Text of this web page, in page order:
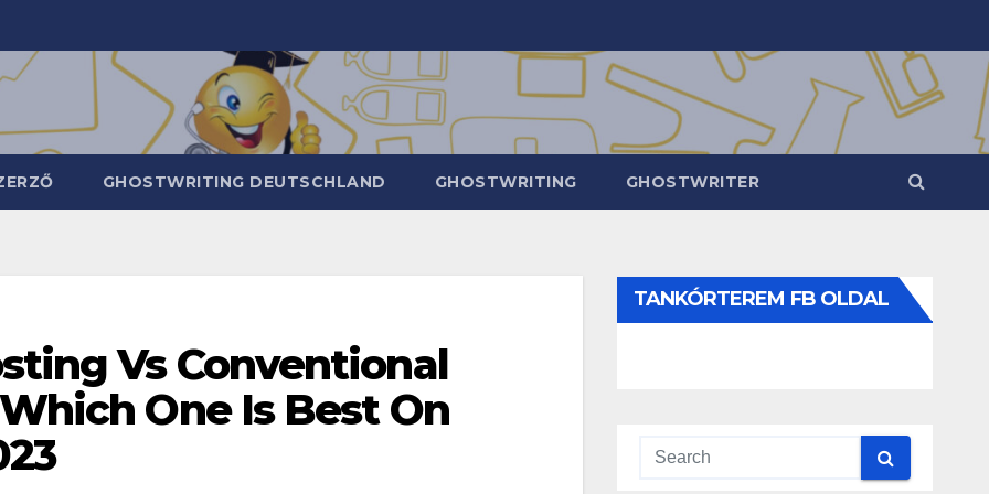
GHOSTWRITING DEUTSCHLAND GHOSTWRITING GHOSTWRITER
Vs Conventional
One Is Best On
TANKÓRTEREM FB OLDAL